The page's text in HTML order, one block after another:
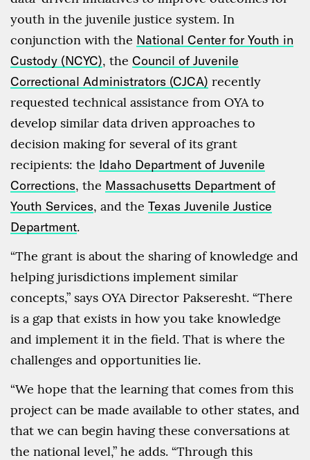
youth in the juvenile justice system. In
conjunction with the National Center for Youth in
Custody (NCYC), the Council of Juvenile
Correctional Administrators (CJCA) recently
requested technical assistance from OYA to
develop similar data driven approaches to
decision making for several of its grant
recipients: the Idaho Department of Juvenile
Corrections, the Massachusetts Department of
Youth Services, and the Texas Juvenile Justice
Department.
“The grant is about the sharing of knowledge and
helping jurisdictions implement similar
concepts,” says OYA Director Pakseresht. “There
is a gap that exists in how you take knowledge
and implement it in the field. That is where the
challenges and opportunities lie.
“We hope that the learning that comes from this
project can be made available to other states, and
that we can begin having these conversations at
the national level,” he adds. “Through this